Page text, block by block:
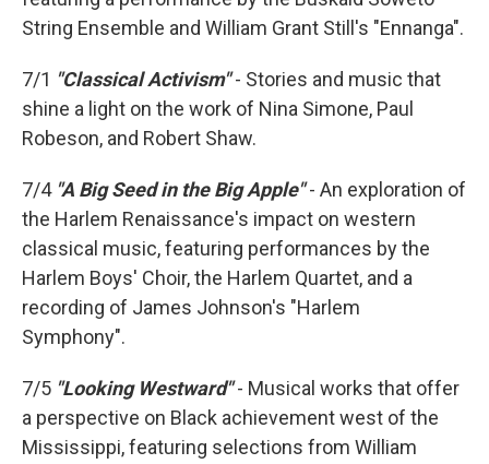
String Ensemble and William Grant Still's "Ennanga".
7/1 "Classical Activism"- Stories and music that
shine a light on the work of Nina Simone, Paul
Robeson, and Robert Shaw.
7/4 "A Big Seed in the Big Apple"- An exploration of
the Harlem Renaissance's impact on western
classical music, featuring performances by the
Harlem Boys' Choir, the Harlem Quartet, and a
recording of James Johnson's "Harlem
Symphony".
7/5 "Looking Westward"- Musical works that offer
a perspective on Black achievement west of the
Mississippi, featuring selections from William